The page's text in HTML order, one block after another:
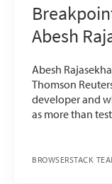
Abesh
Abesh
Thomson
developer and
as more than
BROWSERSTACK